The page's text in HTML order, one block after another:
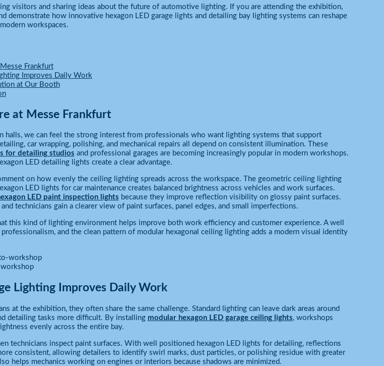
visitors and sharing ideas about the future of automotive lighting. If you are attending the exhibition,
demonstrate how innovative hexagon LED garage lights and detailing bay lighting systems can reshape
workspaces.
Frankfurt
Improves Daily Work
at Our Booth
at Messe Frankfurt
halls, we can feel the strong interest from professionals who want lighting systems that support
car wrapping, polishing, and mechanical repairs all depend on consistent illumination. These
for detailing studios and professional garages are becoming increasingly popular in modern workshops.
LED detailing lights create a clear advantage.
on how evenly the ceiling lighting spreads across the workspace. The geometric ceiling lighting
LED lights for car maintenance creates balanced brightness across vehicles and work surfaces.
LED paint inspection lights because they improve reflection visibility on glossy paint surfaces.
technicians gain a clearer view of paint surfaces, panel edges, and small imperfections.
this kind of lighting environment helps improve both work efficiency and customer experience. A well
and the clean pattern of modular hexagonal ceiling lighting adds a modern visual identity
Lighting Improves Daily Work
at the exhibition, they often share the same challenge. Standard lighting can leave dark areas around
detailing tasks more difficult. By installing modular hexagon LED garage ceiling lights, workshops
evenly across the entire bay.
technicians inspect paint surfaces. With well positioned hexagon LED lights for detailing, reflections
consistent, allowing detailers to identify swirl marks, dust particles, or polishing residue with greater
helps mechanics working on engines or interiors because shadows are minimized.